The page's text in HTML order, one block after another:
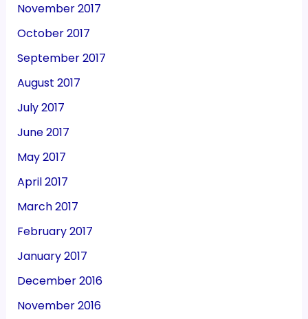
November 2017
October 2017
September 2017
August 2017
July 2017
June 2017
May 2017
April 2017
March 2017
February 2017
January 2017
December 2016
November 2016